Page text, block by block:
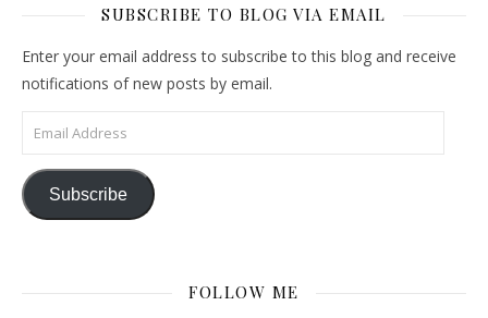
SUBSCRIBE TO BLOG VIA EMAIL
Enter your email address to subscribe to this blog and receive
notifications of new posts by email.
Email Address
Subscribe
FOLLOW ME